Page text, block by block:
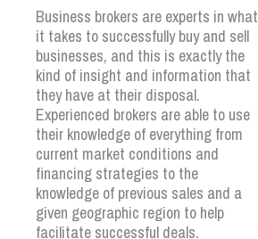
Business brokers are experts in what
it takes to successfully buy and sell
businesses, and this is exactly the
kind of insight and information that
they have at their disposal.
Experienced brokers are able to use
their knowledge of everything from
current market conditions and
financing strategies to the
knowledge of previous sales and a
given geographic region to help
facilitate successful deals.